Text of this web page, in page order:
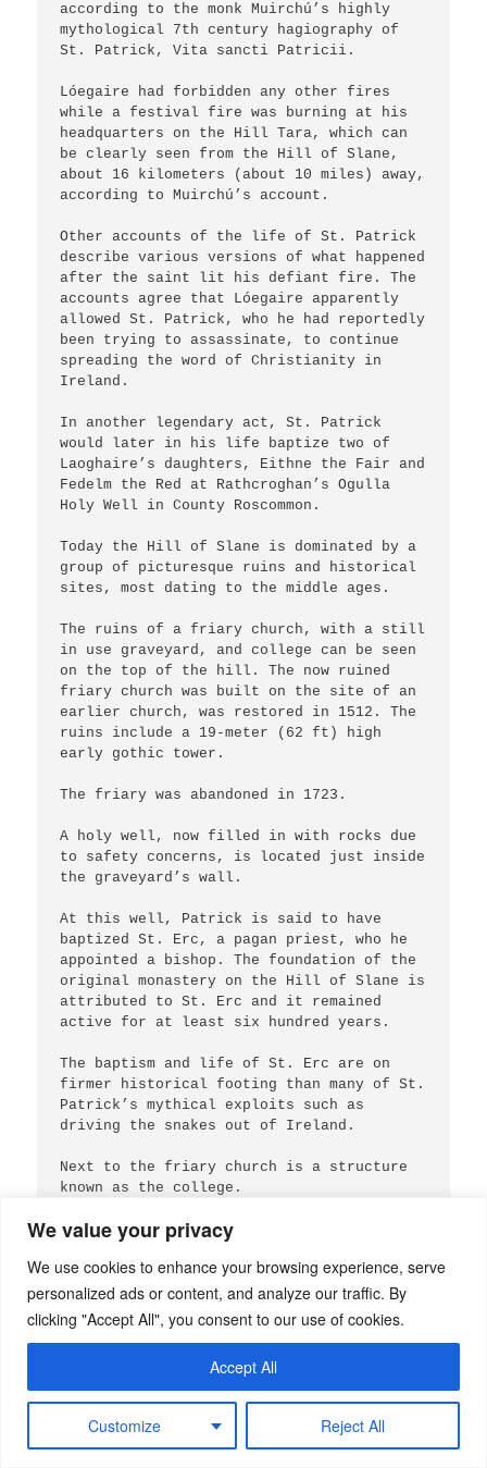
We value your privacy
We use cookies to enhance your browsing experience, serve
personalized ads or content, and analyze our traffic. By
clicking "Accept All", you consent to our use of cookies.
Customize Reject All
Accept All
according to the monk Muirchú’s highly
mythological 7th century hagiography of
St. Patrick, Vita sancti Patricii.
Lóegaire had forbidden any other fires
while a festival fire was burning at his
headquarters on the Hill Tara, which can
be clearly seen from the Hill of Slane,
about 16 kilometers (about 10 miles) away,
according to Muirchú’s account.
Other accounts of the life of St. Patrick
describe various versions of what happened
after the saint lit his defiant fire. The
accounts agree that Lóegaire apparently
allowed St. Patrick, who he had reportedly
been trying to assassinate, to continue
spreading the word of Christianity in
Ireland.
In another legendary act, St. Patrick
would later in his life baptize two of
Laoghaire’s daughters, Eithne the Fair and
Fedelm the Red at Rathcroghan’s Ogulla
Holy Well in County Roscommon.
Today the Hill of Slane is dominated by a
group of picturesque ruins and historical
sites, most dating to the middle ages.
The ruins of a friary church, with a still
in use graveyard, and college can be seen
on the top of the hill. The now ruined
friary church was built on the site of an
earlier church, was restored in 1512. The
ruins include a 19-meter (62 ft) high
early gothic tower.
The friary was abandoned in 1723.
A holy well, now filled in with rocks due
to safety concerns, is located just inside
the graveyard’s wall.
At this well, Patrick is said to have
baptized St. Erc, a pagan priest, who he
appointed a bishop. The foundation of the
original monastery on the Hill of Slane is
attributed to St. Erc and it remained
active for at least six hundred years.
The baptism and life of St. Erc are on
firmer historical footing than many of St.
Patrick’s mythical exploits such as
driving the snakes out of Ireland.
Next to the friary church is a structure
known as the college.
These ruins are from different phases of
according to the Voice From Dawn website.
From Voice of Dawn:
“The earliest building, likely a tower
was used for the administration of the
parish. In the late 15th century a chantry
priests to celebrate masses for the souls